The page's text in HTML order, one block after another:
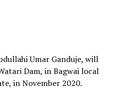
Umar Ganduje, will
Dam, in Bagwai local
in November 2020.